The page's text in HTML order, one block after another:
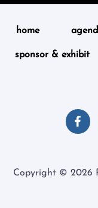
home
sponsor & exhibit
Copyright © 2026